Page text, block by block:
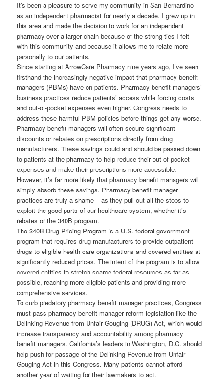
It’s been a pleasure to serve my community in San Bernardino
as an independent pharmacist for nearly a decade. I grew up in
this area and made the decision to work for an independent
pharmacy over a larger chain because of the strong ties I felt
with this community and because it allows me to relate more
personally to our patients.
Since starting at ArrowCare Pharmacy nine years ago, I’ve seen
firsthand the increasingly negative impact that pharmacy benefit
managers (PBMs) have on patients. Pharmacy benefit managers’
business practices reduce patients’ access while forcing costs
and out-of-pocket expenses even higher. Congress needs to
address these harmful PBM policies before things get any worse.
Pharmacy benefit managers will often secure significant
discounts or rebates on prescriptions directly from drug
manufacturers. These savings could and should be passed down
to patients at the pharmacy to help reduce their out-of-pocket
expenses and make their prescriptions more accessible.
However, it’s far more likely that pharmacy benefit managers will
simply absorb these savings. Pharmacy benefit manager
practices are truly a shame – as they pull out all the stops to
exploit the good parts of our healthcare system, whether it’s
rebates or the 340B program.
The 340B Drug Pricing Program is a U.S. federal government
program that requires drug manufacturers to provide outpatient
drugs to eligible health care organizations and covered entities at
significantly reduced prices. The intent of the program is to allow
covered entities to stretch scarce federal resources as far as
possible, reaching more eligible patients and providing more
comprehensive services.
To curb predatory pharmacy benefit manager practices, Congress
must pass pharmacy benefit manager reform legislation like the
Delinking Revenue from Unfair Gouging (DRUG) Act, which would
increase transparency and accountability among pharmacy
benefit managers. California’s leaders in Washington, D.C. should
help push for passage of the Delinking Revenue from Unfair
Gouging Act in this Congress. Many patients cannot afford
another year of waiting for their lawmakers to act.